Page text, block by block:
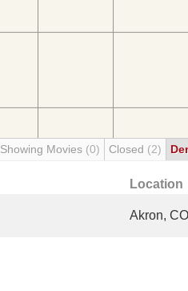
Showing Movies (0) Closed (2)
Location
Akron,